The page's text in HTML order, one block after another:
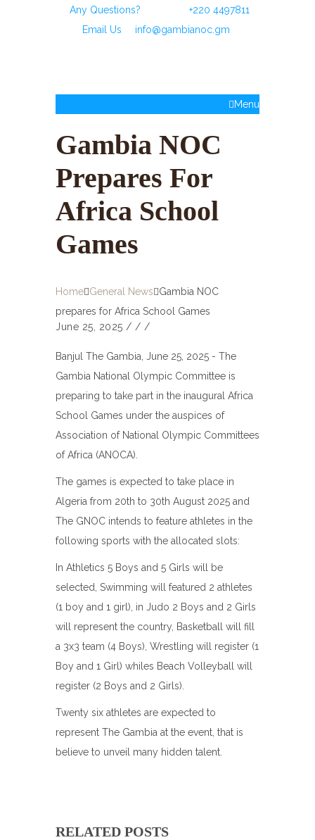
Any Questions?
+220 4497811
Email Us info@gambianoc.gm
Menu
Gambia NOC
Prepares For
Africa School
Games
Home General News
Gambia NOC
prepares for Africa School Games
June 25, 2025 / / /
Banjul The Gambia, June 25, 2025 - The
Gambia National Olympic Committee is
preparing to take part in the inaugural Africa
School Games under the auspices of
Association of National Olympic Committees
of Africa (ANOCA).
The games is expected to take place in
Algeria from 20th to 30th August 2025 and
The GNOC intends to feature athletes in the
following sports with the allocated slots:
In Athletics 5 Boys and 5 Girls will be
selected, Swimming will featured 2 athletes
(1 boy and 1 girl), in Judo 2 Boys and 2 Girls
will represent the country, Basketball will fill
a 3x3 team (4 Boys), Wrestling will register (1
Boy and 1 Girl) whiles Beach Volleyball will
register (2 Boys and 2 Girls).
Twenty six athletes are expected to
represent The Gambia at the event, that is
believe to unveil many hidden talent.
RELATED POSTS